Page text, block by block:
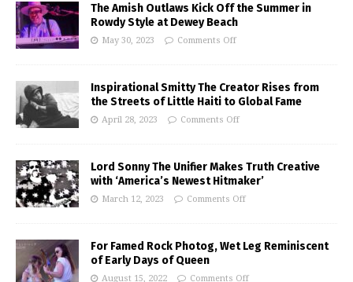
The Amish Outlaws Kick Off the Summer in
Rowdy Style at Dewey Beach
May 30, 2023 Comments Off
Inspirational Smitty The Creator Rises from
the Streets of Little Haiti to Global Fame
April 28, 2023 Comments Off
Lord Sonny The Unifier Makes Truth Creative
with ‘America’s Newest Hitmaker’
March 12, 2023 Comments Off
For Famed Rock Photog, Wet Leg Reminiscent
of Early Days of Queen
August 15, 2022 Comments Off